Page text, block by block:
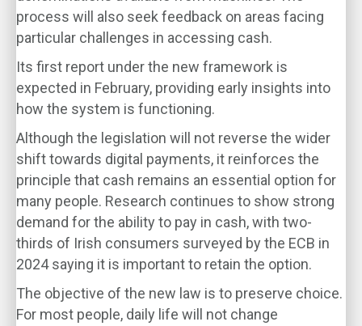
process will also seek feedback on areas facing
particular challenges in accessing cash.
Its first report under the new framework is
expected in February, providing early insights into
how the system is functioning.
Although the legislation will not reverse the wider
shift towards digital payments, it reinforces the
principle that cash remains an essential option for
many people. Research continues to show strong
demand for the ability to pay in cash, with two-
thirds of Irish consumers surveyed by the ECB in
2024 saying it is important to retain the option.
The objective of the new law is to preserve choice.
For most people, daily life will not change